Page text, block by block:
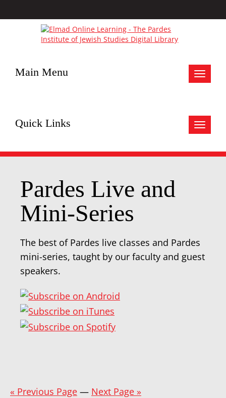
Toggle
Main Menu
Toggle
Quick Links
Pardes Live and
Mini-Series
The best of Pardes live classes and Pardes
mini-series, taught by our faculty and guest
speakers.
« Previous Page — Next Page »